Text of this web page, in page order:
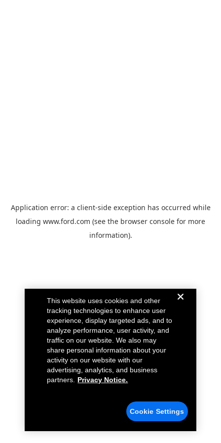
Application error: a client-side exception has occurred while
loading www.ford.com (see the browser console for more
information).
This website uses cookies and other
tracking technologies to enhance user
experience, display targeted ads, and to
analyze performance, user activity, and
traffic on our website. We also may
share personal information about your
activity on our website with our
advertising, analytics, and business
partners.
Privacy Notice.
Cookie Settings